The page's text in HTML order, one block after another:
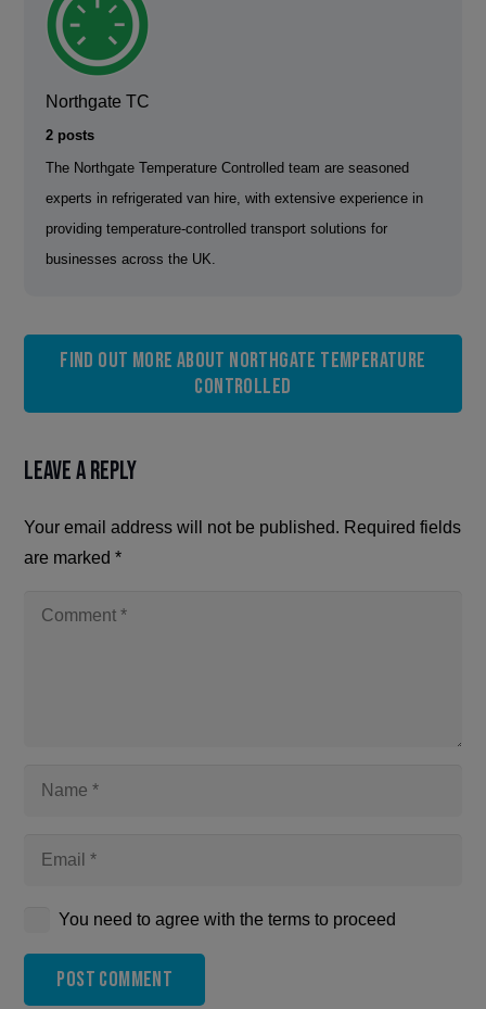
Northgate TC
2 posts
The Northgate Temperature Controlled team are seasoned
experts in refrigerated van hire, with extensive experience in
providing temperature-controlled transport solutions for
businesses across the UK.
Find out more about Northgate Temperature
Controlled
Leave a Reply
Your email address will not be published. Required fields
are marked*
You need to agree with the terms to proceed
Post Comment